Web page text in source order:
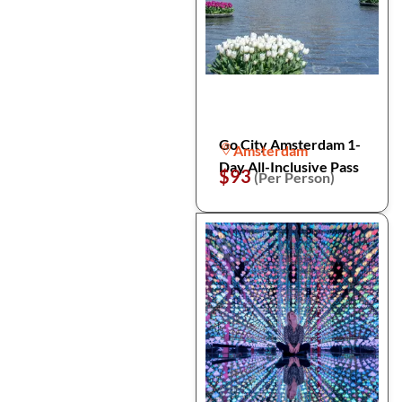
Go City Amsterdam 1-
Day All-Inclusive Pass
Amsterdam
$93(Per Person)